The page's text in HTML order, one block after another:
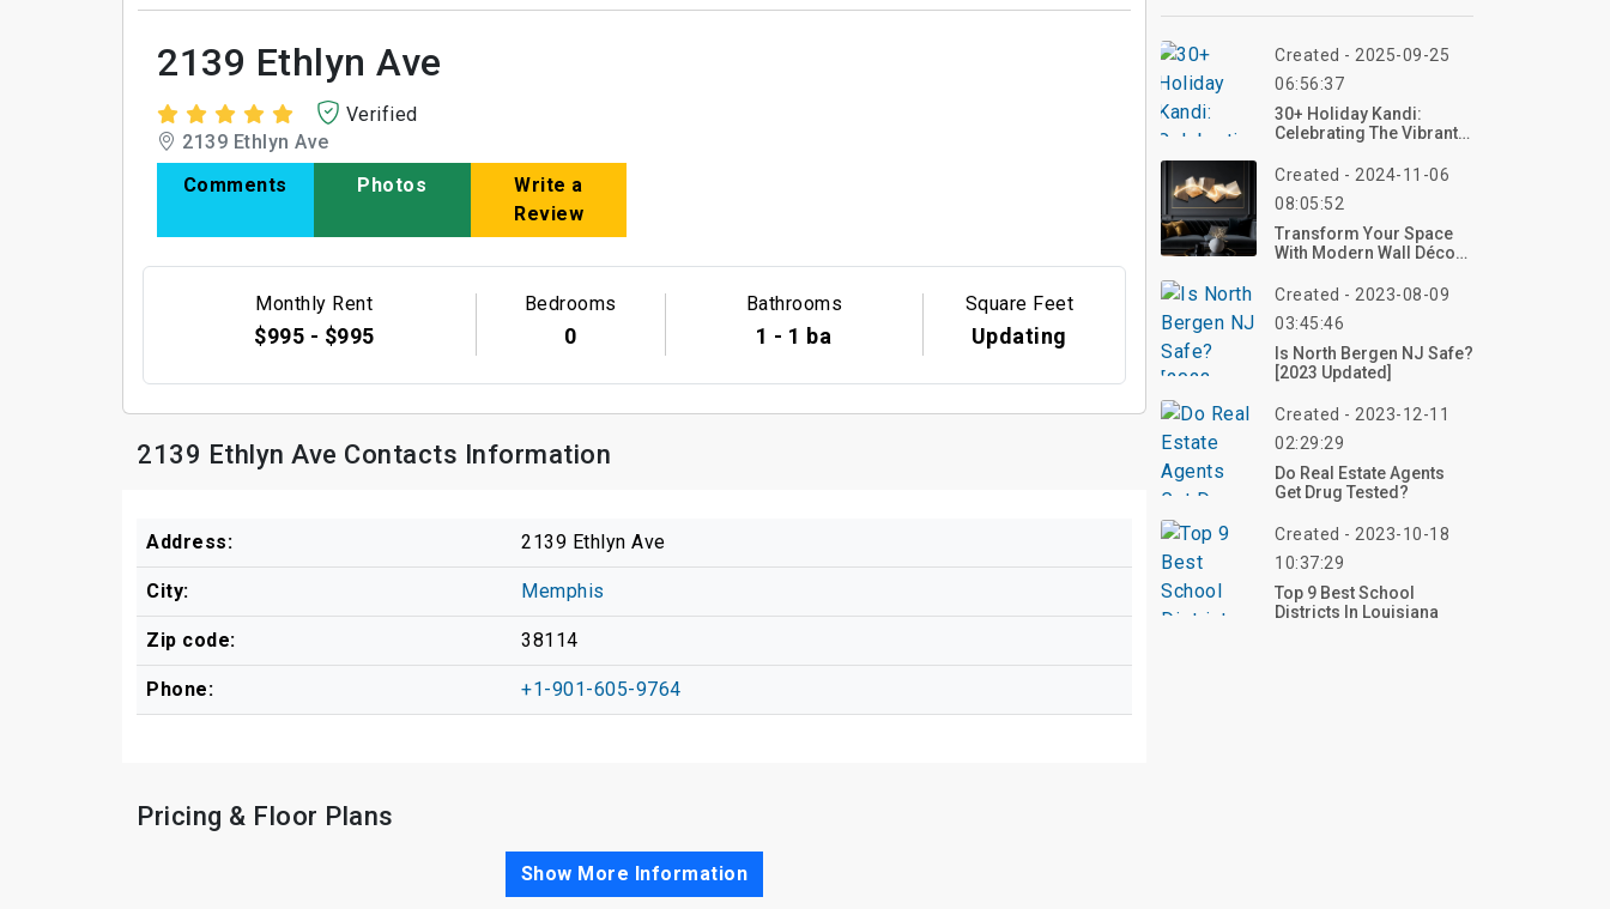
2139 Ethlyn Ave
Verified
2139 Ethlyn Ave
Comments
Photos
Write a
Review
Monthly Rent
$995 - $995
Bedrooms
0
Bathrooms
1 - 1 ba
Square Feet
Updating
2139 Ethlyn Ave Contacts Information
Address: 2139 Ethlyn Ave
City: Memphis
Zip code: 38114
Phone: +1-901-605-9764
Pricing & Floor Plans
Show More Information
Created - 2025-09-25
06:56:37
30+ Holiday Kandi:
Celebrating The Vibrant
Unity
Created - 2024-11-06
08:05:52
Transform Your Space
With Modern Wall Décor:
Created - 2023-08-09
03:45:46
Is North Bergen NJ Safe?
[2023 Updated]
Created - 2023-12-11
02:29:29
Do Real Estate Agents
Get Drug Tested?
Created - 2023-10-18
10:37:29
Top 9 Best School
Districts In Louisiana